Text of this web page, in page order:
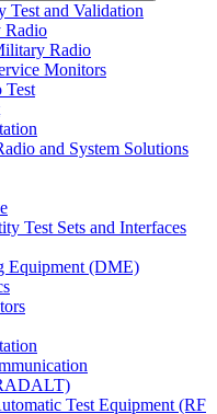
Test and Validation
Radio
Radio
Monitors
Test
and System Solutions
Test Sets and Interfaces
Equipment (DME)
Test Equipment (RF